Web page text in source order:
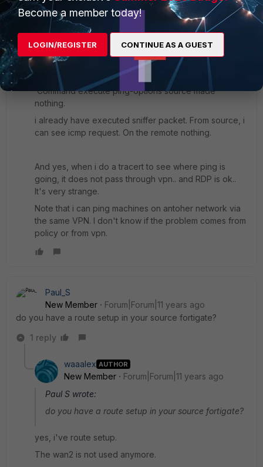
To double check. I hope this helps
Ken
Hello,
Command execute ping-options source made
nothing.
i already have executed sniffer packet. From source, i
can see icmp request. On the remote nothing.
And yes, when i do a tracert to see where ping is
going, it does not pass through vpn.. and RDP is ok..
It's very strange.
Note that i can ping machines on antoher network via
the same VPN. I don't know if the problem comes from
policy or from vpn.
Paul_S
New Member
Forum|Forum|11 years ago
do you have a route setup in your source fortigate?
1 reply
waaalex AUTHOR
New Member
Forum|Forum|11 years ago
Paul S wrote:
do you have a route setup in your source fortigate?
yes, i've route setup.
The wan2 is not used anymore.
Become a member today!
LOGIN/REGISTER CONTINUE AS A GUEST